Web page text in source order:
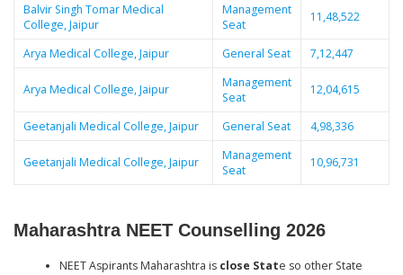
Balvir Singh Tomar Medical
College, Jaipur
Management
Seat
11,48,522
Arya Medical College, Jaipur General Seat 7,12,447
Arya Medical College, Jaipur
Management
Seat
12,04,615
Geetanjali Medical College, Jaipur General Seat 4,98,336
Geetanjali Medical College, Jaipur
Management
Seat
10,96,731
Maharashtra NEET Counselling 2026
NEET Aspirants Maharashtra is close State so other State